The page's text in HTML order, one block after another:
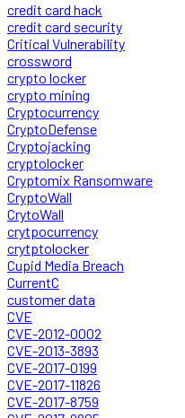
credit card hack
credit card security
Critical Vulnerability
crossword
crypto locker
crypto mining
Cryptocurrency
CryptoDefense
Cryptojacking
cryptolocker
Cryptomix Ransomware
CryptoWall
CrytoWall
crytpocurrency
crytptolocker
Cupid Media Breach
CurrentC
customer data
CVE
CVE-2012-0002
CVE-2013-3893
CVE-2017-0199
CVE-2017-11826
CVE-2017-8759